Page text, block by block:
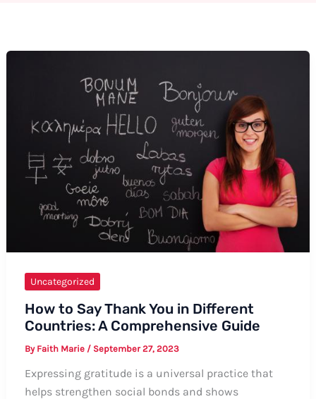
Uncategorized
How to Say Thank You in Different
Countries: A Comprehensive Guide
By Faith Marie / September 27, 2023
Expressing gratitude is a universal practice that
helps strengthen social bonds and shows